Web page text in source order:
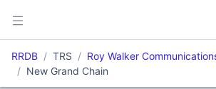
RRDB TRS
Roy Walker
New Grand Chain